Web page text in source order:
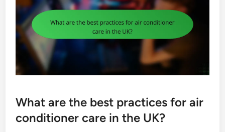
What are the best practices for air
conditioner care in the UK?